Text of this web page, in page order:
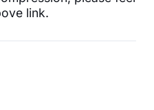
link.